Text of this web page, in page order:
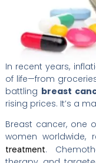
In recent years,
of life—from
battling breast
rising prices. It’s a
Breast cancer, one
women worldwide,
treatment.